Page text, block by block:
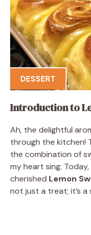
DESSERT
Introduction to
Ah, the delightful
through the kitchen!
the combination of
my heart sing.
cherished Lemon
not just a treat; it’s a